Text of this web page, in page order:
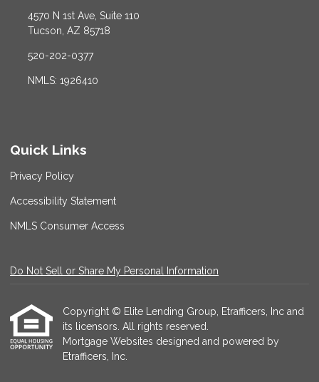
4570 N 1st Ave, Suite 110
Tucson, AZ 85718
520-202-0377
NMLS: 1926410
Quick Links
Privacy Policy
Accessibility Statement
NMLS Consumer Access
Do Not Sell or Share My Personal Information
Copyright © Elite Lending Group, Etrafficers, Inc and
its licensors. All rights reserved.
Mortgage Websites designed and powered by
Etrafficers, Inc.